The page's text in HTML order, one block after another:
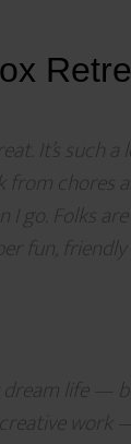
It’s such a
chores
go. Folks
fun,
life —
work